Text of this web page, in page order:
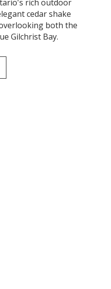
rich outdoor
cedar shake
both the
Gilchrist Bay.